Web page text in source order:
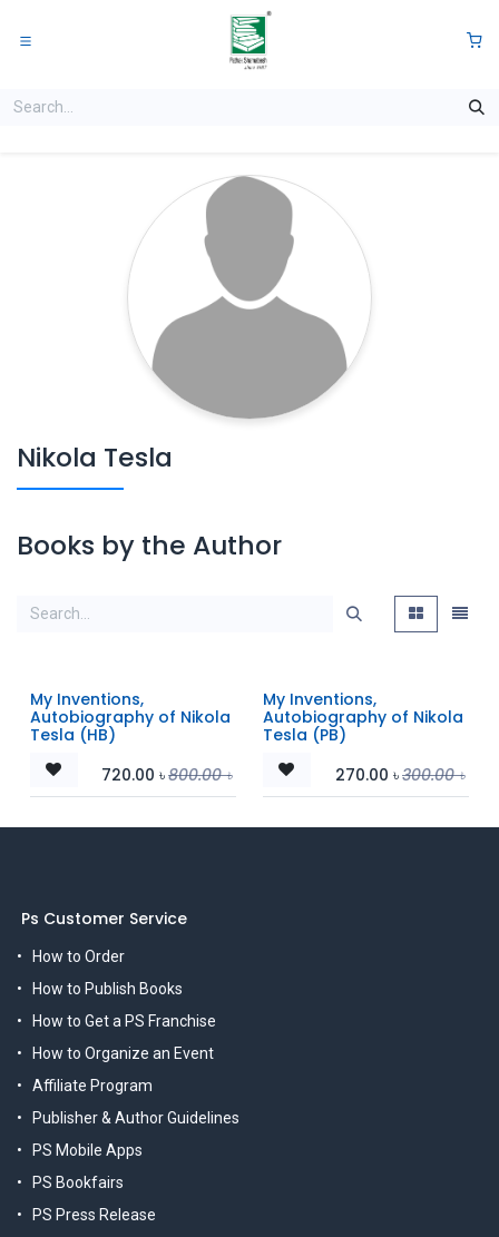
Nikola Tesla
Books by the Author
My Inventions,
Autobiography of Nikola
Tesla (HB)
720.00 ৳800.00৳
My Inventions,
Autobiography of Nikola
Tesla (PB)
270.00 ৳300.00৳
Ps Customer Service
How to Order
How to Publish Books
How to Get a PS Franchise
How to Organize an Event
Affiliate Program
Publisher & Author Guidelines
PS Mobile Apps
PS Bookfairs
PS Press Release